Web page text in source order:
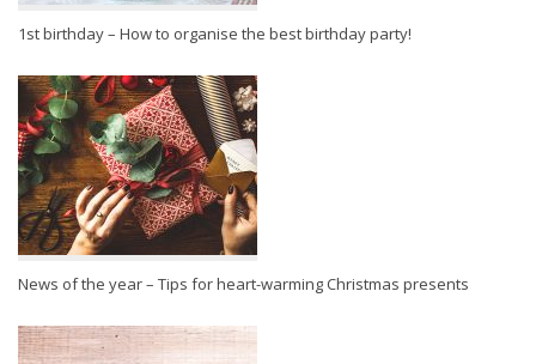
1st birthday – How to organise the best birthday party!
News of the year – Tips for heart-warming Christmas presents